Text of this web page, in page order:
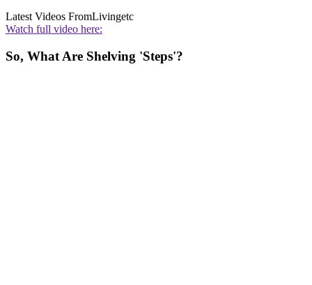
Latest Videos FromLivingetc
Watch full video here:
So, What Are Shelving 'Steps'?